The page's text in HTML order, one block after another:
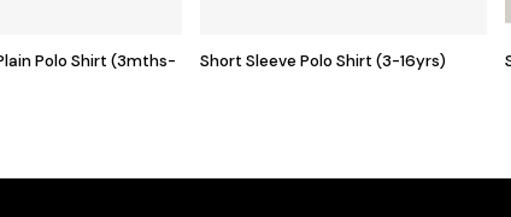
Polo Shirt (3mths-
Short Sleeve Polo Shirt (3-16yrs)